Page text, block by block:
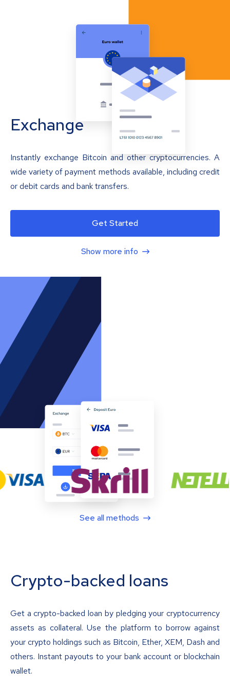
Exchange
Instantly exchange Bitcoin and other cryptocurrencies. A
wide variety of payment methods available, including credit
or debit cards and bank transfers.
Get Started
Show more info
See all methods
Crypto-backed loans
Get a crypto-backed loan by pledging your cryptocurrency
assets as collateral. Use the platform to borrow against
your crypto holdings such as Bitcoin, Ether, XEM, Dash and
others. Instant payouts to your bank account or blockchain
wallet.